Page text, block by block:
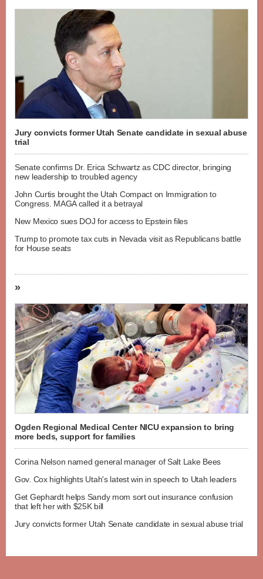
Jury convicts former Utah Senate candidate in sexual abuse
trial
Senate confirms Dr. Erica Schwartz as CDC director, bringing
new leadership to troubled agency
John Curtis brought the Utah Compact on Immigration to
Congress. MAGA called it a betrayal
New Mexico sues DOJ for access to Epstein files
Trump to promote tax cuts in Nevada visit as Republicans battle
for House seats
»
Ogden Regional Medical Center NICU expansion to bring
more beds, support for families
Corina Nelson named general manager of Salt Lake Bees
Gov. Cox highlights Utah's latest win in speech to Utah leaders
Get Gephardt helps Sandy mom sort out insurance confusion
that left her with $25K bill
Jury convicts former Utah Senate candidate in sexual abuse trial